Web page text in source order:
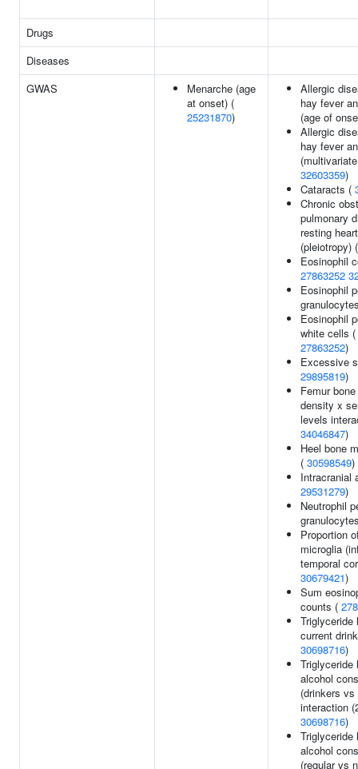
Drugs
Diseases
GWAS
Menarche (age
at onset) (
25231870)
Allergic
hay fever
(age of
Allergic
hay fever
32603359)
Cataracts (
Chronic
pulmonary
resting
(pleiotropy)
Eosinophil
27863252
Eosinophil
Eosinophil
white cells (
27863252)
Excessive
29895819)
Femur
density x
levels
34046847)
Heel bone
( 30598549)
Intracranial
29531279)
Neutrophil
Proportion
microglia
temporal
30679421)
Sum
counts (
Triglyceride
current
30698716)
Triglyceride
alcohol
(drinkers
interaction
30698716)
Triglyceride
alcohol
(regular vs